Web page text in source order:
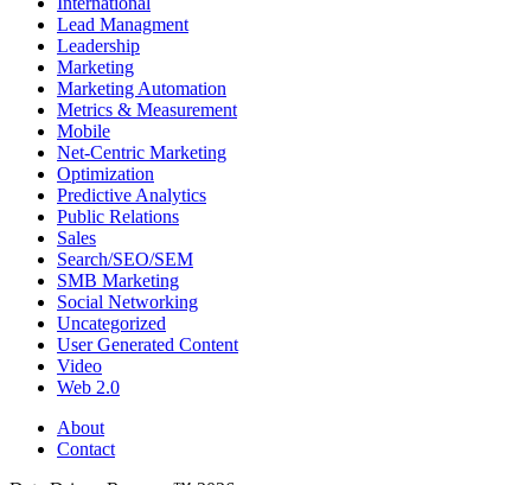
Lead Managment
Leadership
Marketing
Marketing Automation
Metrics & Measurement
Mobile
Net-Centric Marketing
Optimization
Predictive Analytics
Public Relations
Sales
Search/SEO/SEM
SMB Marketing
Social Networking
Uncategorized
User Generated Content
Video
Web 2.0
About
Contact